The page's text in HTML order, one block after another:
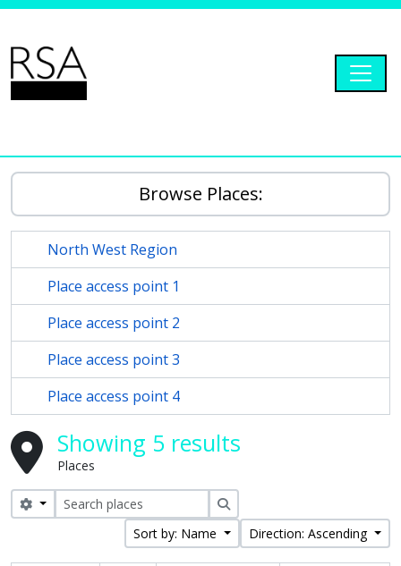
RSA Dryad
Browse Places:
North West Region
Place access point 1
Place access point 2
Place access point 3
Place access point 4
Showing 5 results
Places
Search options
Search
Sort by: Name
Direction: Ascending